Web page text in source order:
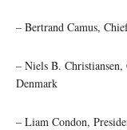
– Bertrand Camus,
– Niels B.
Denmark
– Liam Condon,